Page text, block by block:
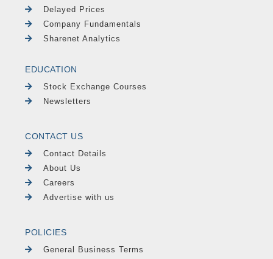
Delayed Prices
Company Fundamentals
Sharenet Analytics
EDUCATION
Stock Exchange Courses
Newsletters
CONTACT US
Contact Details
About Us
Careers
Advertise with us
POLICIES
General Business Terms